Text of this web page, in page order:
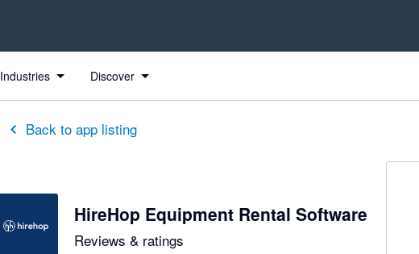
Industries Discover
Back to app listing
HireHop Equipment Rental Software
Reviews & ratings